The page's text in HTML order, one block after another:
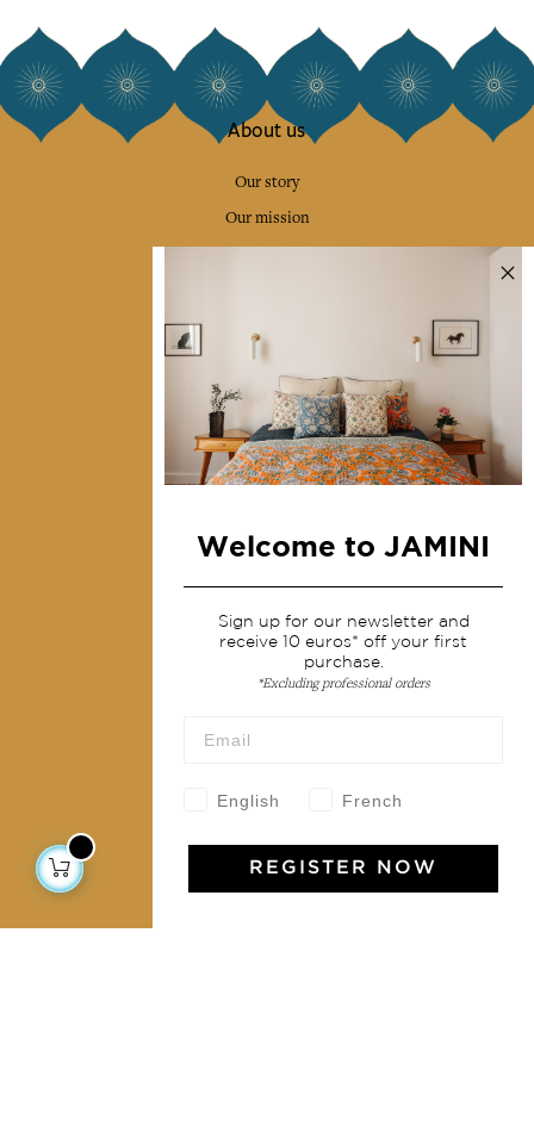
About us
Our story
Our mission
Press
Collections
Home Decor & Linen
Table Linen
Bags & Pouches
Services
Shipping & returns
Terms & conditions
Our community
Jamini Art de Vivre
Experience the poetry and elegance of our pieces,
Welcome to JAMINI
Sign up for our newsletter and
receive 10 euros* off your first
purchase.
*Excluding professional orders
English French
REGISTER NOW